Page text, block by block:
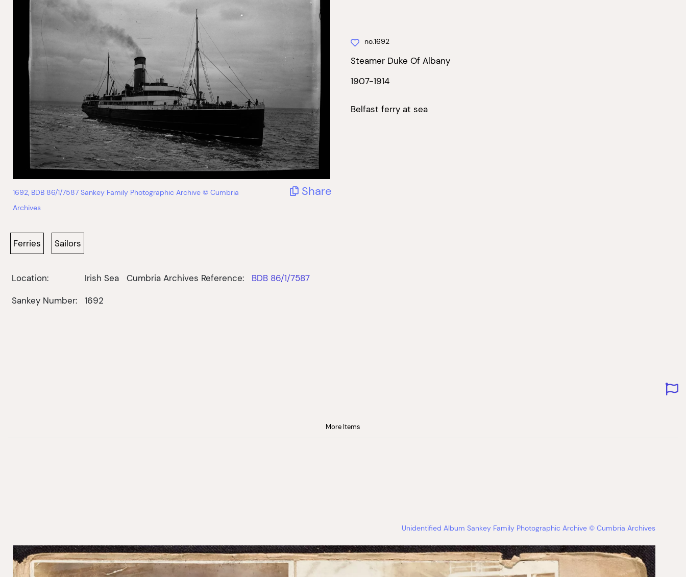
1692, BDB 86/1/7587 Sankey Family Photographic Archive © Cumbria
Archives
Share
no.1692
Steamer Duke Of Albany
1907-1914
Belfast ferry at sea
Ferries Sailors
Location: Irish Sea Cumbria Archives Reference: BDB 86/1/7587
Sankey Number: 1692
More Items
Unidentified Album Sankey Family Photographic Archive © Cumbria Archives